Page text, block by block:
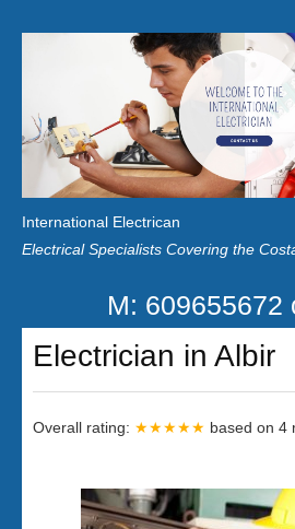
International Electrican
Electrical Specialists Covering the
Home
Customer Reviews
M: 609655672
Electrician in Albir
Overall rating: ★★★★★ based on 4